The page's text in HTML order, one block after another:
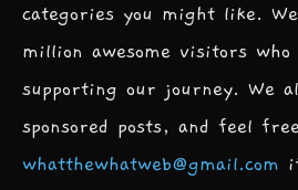
categories you might like.
million awesome visitors who
supporting our journey. We
sponsored posts, and feel
whatthewhatweb@gmail.com